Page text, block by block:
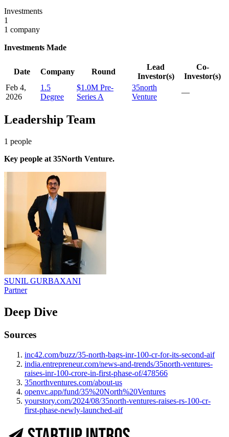
Investments
1
1 company
Investments Made
Date Company Round
Lead
Investor(s)
Co-
Investor(s)
Feb 4,
2026
1.5
Degree
$1.0M Pre-
Series A
35north
Venture
—
Leadership Team
1 people
Key people at 35North Venture.
SUNIL GURBAXANI
Partner
Deep Dive
Sources
inc42.com/buzz/35-north-bags-inr-100-cr-for-its-second-aif
india.entrepreneur.com/news-and-trends/35north-ventures-
raises-inr-100-crore-in-first-phase-of/478566
35northventures.com/about-us
openvc.app/fund/35%20North%20Ventures
yourstory.com/2024/08/35north-ventures-raises-rs-100-cr-
first-phase-newly-launched-aif